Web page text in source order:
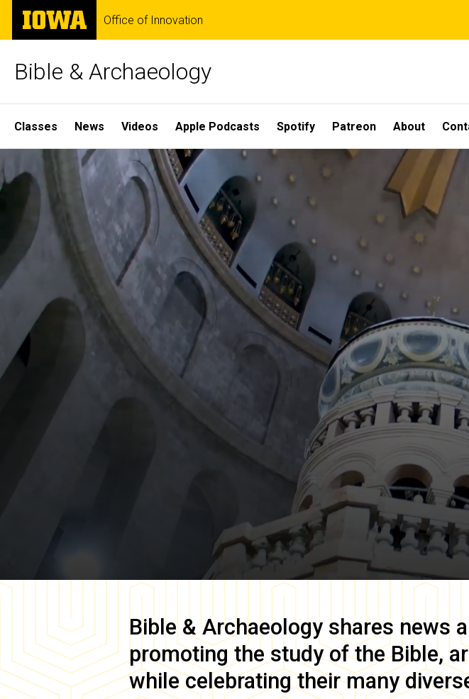
Skip
main
The
University
of
Office of Innovation
Bible & Archaeology
Site
Main
Navigation
Classes News Videos Apple Podcasts Spotify Patreon About
Home
Bible & Archaeology shares news
promoting the study of the Bible,
while celebrating their many